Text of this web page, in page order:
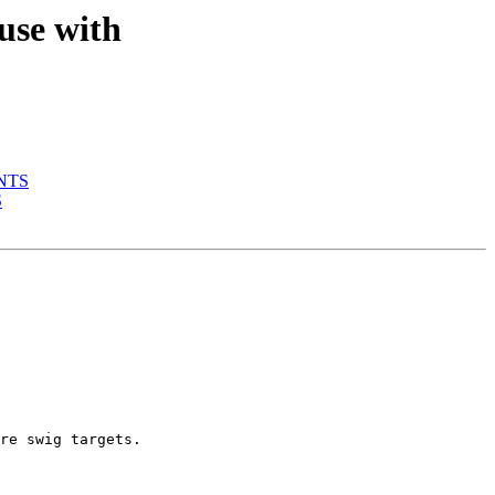
with
swig targets.